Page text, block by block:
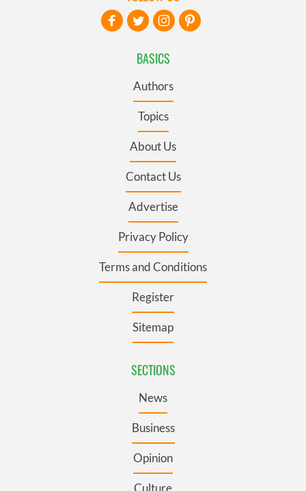
BASICS
Authors
Topics
About Us
Contact Us
Advertise
Privacy Policy
Terms and Conditions
Register
Sitemap
SECTIONS
News
Business
Opinion
Culture